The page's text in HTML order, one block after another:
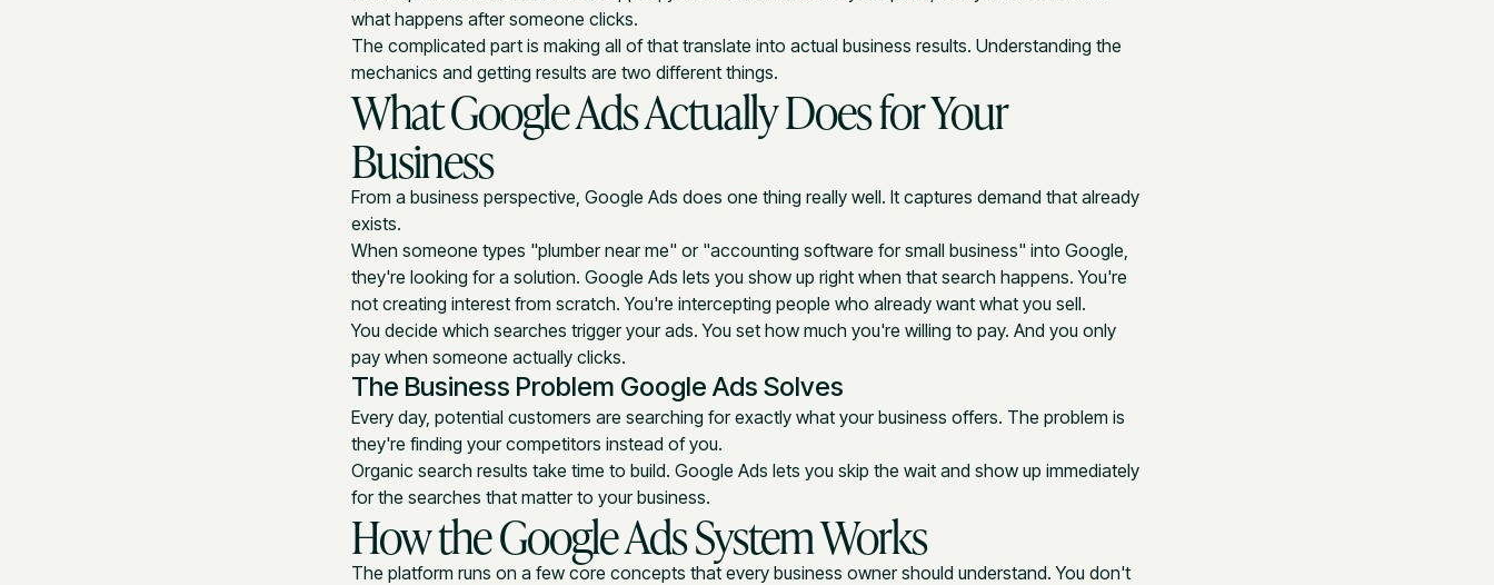
what happens after someone clicks.
The complicated part is making all of that translate into actual business results. Understanding the
mechanics and getting results are two different things.
What Google Ads Actually Does for Your
Business
From a business perspective, Google Ads does one thing really well. It captures demand that already
exists.
When someone types "plumber near me" or "accounting software for small business" into Google,
they're looking for a solution. Google Ads lets you show up right when that search happens. You're
not creating interest from scratch. You're intercepting people who already want what you sell.
You decide which searches trigger your ads. You set how much you're willing to pay. And you only
pay when someone actually clicks.
The Business Problem Google Ads Solves
Every day, potential customers are searching for exactly what your business offers. The problem is
they're finding your competitors instead of you.
Organic search results take time to build. Google Ads lets you skip the wait and show up immediately
for the searches that matter to your business.
How the Google Ads System Works
The platform runs on a few core concepts that every business owner should understand. You don't